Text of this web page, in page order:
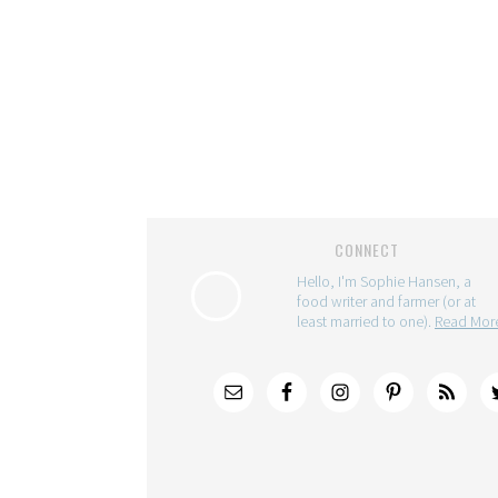
CONNECT
Hello, I'm Sophie Hansen, a
food writer and farmer (or at
least married to one). Read